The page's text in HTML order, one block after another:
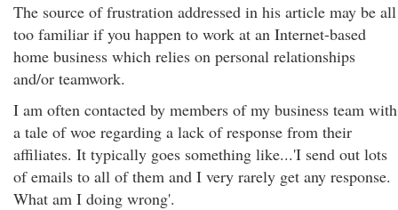
The source of frustration addressed in his article may be all
too familiar if you happen to work at an Internet-based
home business which relies on personal relationships
and/or teamwork.
I am often contacted by members of my business team with
a tale of woe regarding a lack of response from their
affiliates. It typically goes something like...'I send out lots
of emails to all of them and I very rarely get any response.
What am I doing wrong'.